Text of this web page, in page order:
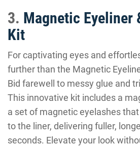
3. Magnetic Eyeliner
Kit
For captivating eyes and
further than the Magnetic
Bid farewell to messy glue and
This innovative kit includes a
a set of magnetic eyelashes
to the liner, delivering fuller,
seconds. Elevate your look